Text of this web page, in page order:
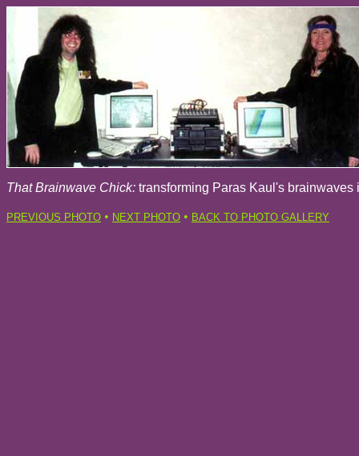
That Brainwave Chick: transforming Paras Kaul's brainwaves
PREVIOUS PHOTO • NEXT PHOTO • BACK TO PHOTO GALLERY